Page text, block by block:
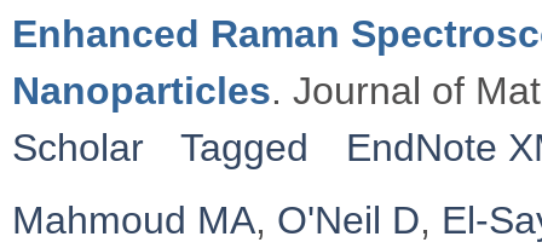
Enhanced Raman
Nanoparticles. Journal of
Scholar
Tagged
EndNote
Mahmoud MA, O'Neil D, El-